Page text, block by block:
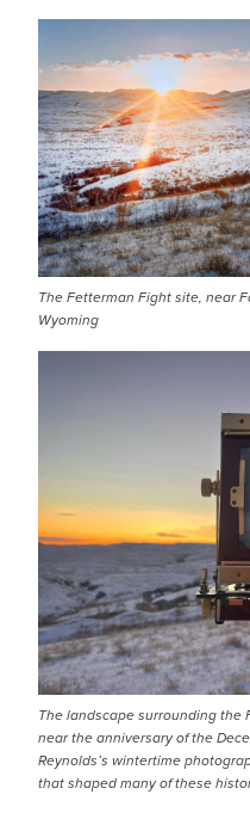
IMAGE
The Fetterman Fight site, near
Wyoming
IMAGE
The landscape surrounding
near the anniversary of the
Reynolds’s wintertime
that shaped many of these